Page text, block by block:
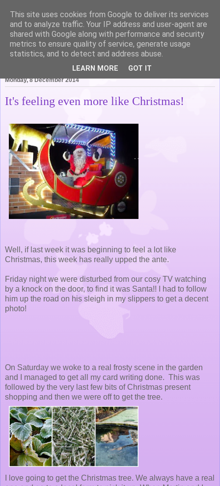
Life of Pottering
Monday, 8 December 2014
It's feeling even more like Christmas!
Well, if last week it was beginning to feel a lot like
Christmas, this week has really upped the ante.
Friday night we were disturbed from our cosy TV watching
by a knock on the door, to find it was Santa!! I had to follow
him up the road on his sleigh in my slippers to get a decent
photo!
On Saturday we woke to a real frosty scene in the garden
and I managed to get all my card writing done. This was
followed by the very last few bits of Christmas present
shopping and then we were off to get the tree.
I love going to get the Christmas tree. We always have a real
This site uses cookies from Google to deliver its services
and to analyze traffic. Your IP address and user-agent are
shared with Google along with performance and security
metrics to ensure quality of service, generate usage
statistics, and to detect and address abuse.
LEARN MORE GOT IT